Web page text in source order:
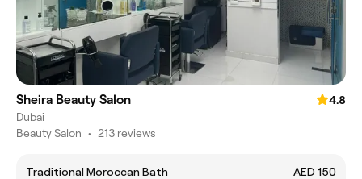
Sheira Beauty Salon
4.8
Dubai
Beauty Salon • 213 reviews
Traditional Moroccan Bath AED 150